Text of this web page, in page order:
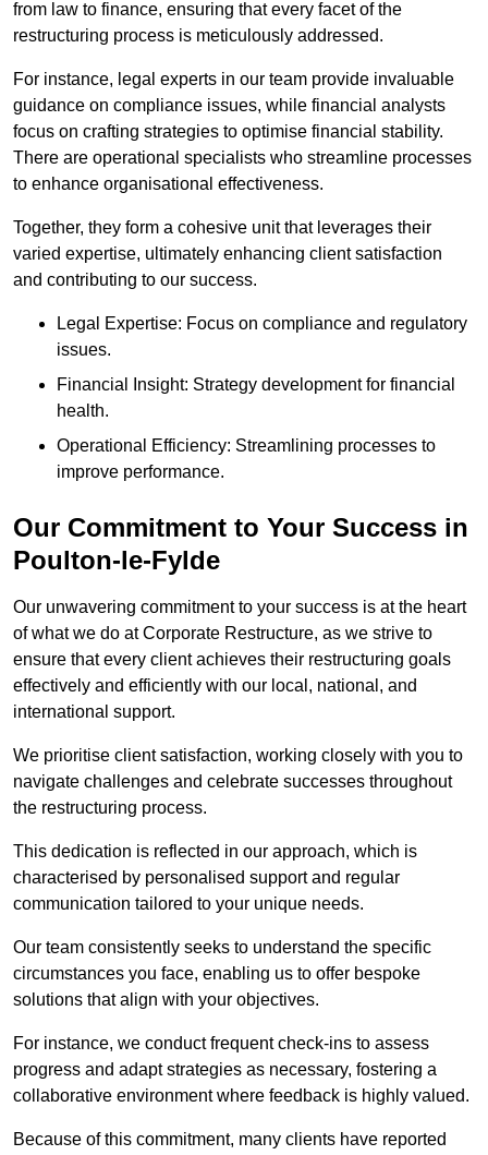
from law to finance, ensuring that every facet of the
restructuring process is meticulously addressed.
For instance, legal experts in our team provide invaluable
guidance on compliance issues, while financial analysts
focus on crafting strategies to optimise financial stability.
There are operational specialists who streamline processes
to enhance organisational effectiveness.
Together, they form a cohesive unit that leverages their
varied expertise, ultimately enhancing client satisfaction
and contributing to our success.
Legal Expertise: Focus on compliance and regulatory
issues.
Financial Insight: Strategy development for financial
health.
Operational Efficiency: Streamlining processes to
improve performance.
Our Commitment to Your Success in
Poulton-le-Fylde
Our unwavering commitment to your success is at the heart
of what we do at Corporate Restructure, as we strive to
ensure that every client achieves their restructuring goals
effectively and efficiently with our local, national, and
international support.
We prioritise client satisfaction, working closely with you to
navigate challenges and celebrate successes throughout
the restructuring process.
This dedication is reflected in our approach, which is
characterised by personalised support and regular
communication tailored to your unique needs.
Our team consistently seeks to understand the specific
circumstances you face, enabling us to offer bespoke
solutions that align with your objectives.
For instance, we conduct frequent check-ins to assess
progress and adapt strategies as necessary, fostering a
collaborative environment where feedback is highly valued.
Because of this commitment, many clients have reported